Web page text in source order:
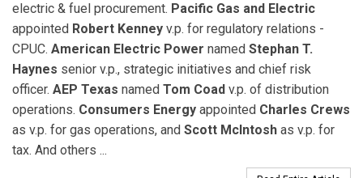
electric & fuel procurement. Pacific Gas and Electric
appointed Robert Kenney v.p. for regulatory relations -
CPUC. American Electric Power named Stephan T.
Haynes senior v.p., strategic initiatives and chief risk
officer. AEP Texas named Tom Coad v.p. of distribution
operations. Consumers Energy appointed Charles Crews
as v.p. for gas operations, and Scott McIntosh as v.p. for
tax. And others ...